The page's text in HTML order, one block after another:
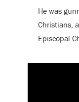
He was
Christians,
Episcopal